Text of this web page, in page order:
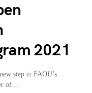
2021
step in FAOU’s
of…